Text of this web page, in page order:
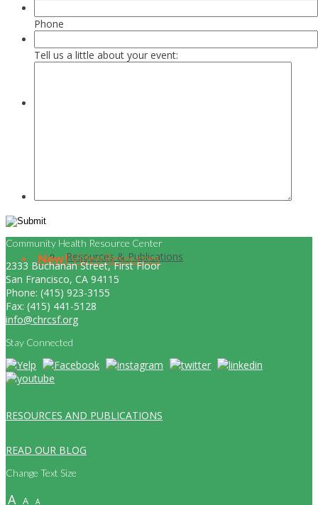
Resources & Publications
New!Video Resources
Phone
Tell us a little about your event:
Community Health Resource Center
2333 Buchanan Street, First Floor
San Francisco, CA 94115
Phone: (415) 923-3155
Fax: (415) 441-5128
info@chrcsf.org
Stay Connected
RESOURCES AND PUBLICATIONS
READ OUR BLOG
Change Text Size
A A A